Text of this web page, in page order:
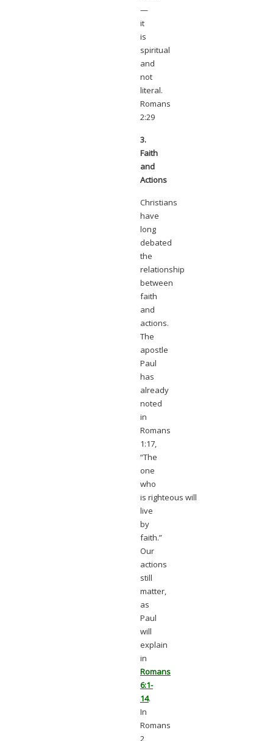
—
it
is
spiritual
and
not
literal.
Romans
2:29
3.
Faith
and
Actions
Christians
have
long
debated
the
relationship
between
faith
and
actions.
The
apostle
Paul
has
already
noted
in
Romans
1:17,
“The
one
who
is righteous will
live
by
faith.”
Our
actions
still
matter,
as
Paul
will
explain
in
Romans
6:1-
14.
In
Romans
2,